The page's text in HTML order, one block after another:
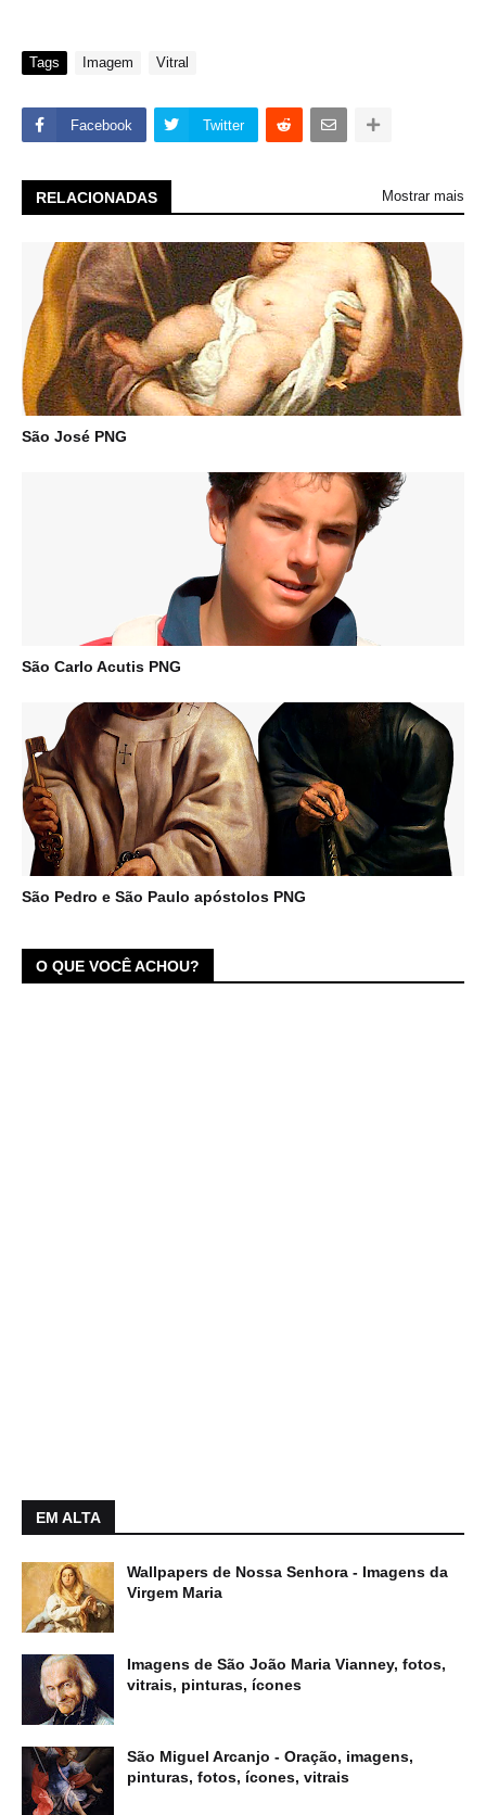
Tags Imagem Vitral
Facebook Twitter
RELACIONADAS Mostrar mais
São José PNG
São Carlo Acutis PNG
São Pedro e São Paulo apóstolos PNG
O QUE VOCÊ ACHOU?
EM ALTA
Wallpapers de Nossa Senhora - Imagens da
Virgem Maria
Imagens de São João Maria Vianney, fotos,
vitrais, pinturas, ícones
São Miguel Arcanjo - Oração, imagens,
pinturas, fotos, ícones, vitrais